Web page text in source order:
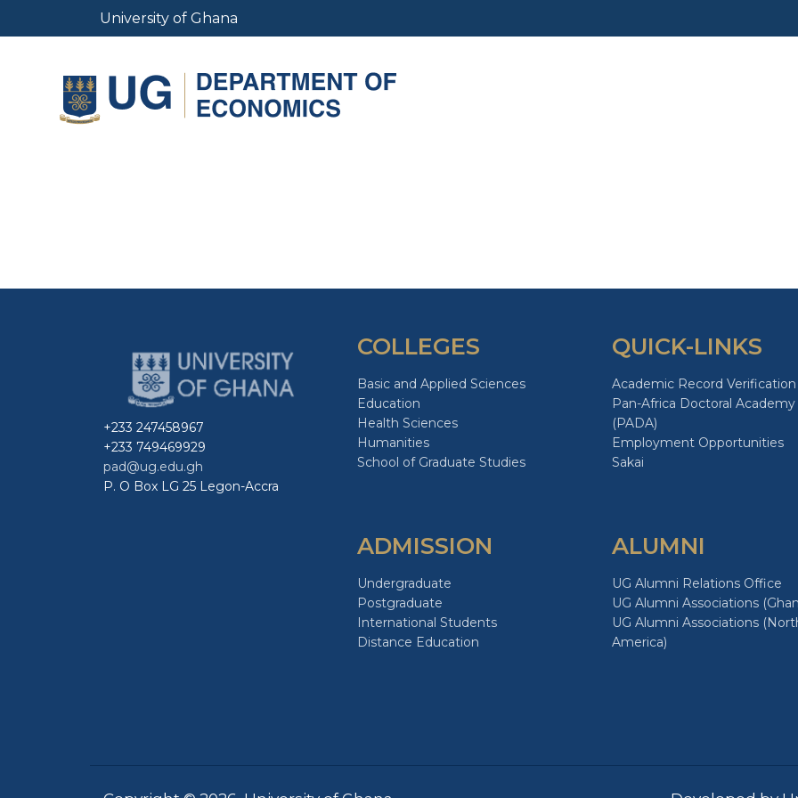
to
University of Ghana
+233 247458967
+233 749469929
pad@ug.edu.gh
P. O Box LG 25 Legon-Accra
COLLEGES
Basic and Applied Sciences
Education
Health Sciences
Humanities
School of Graduate Studies
QUICK-LINKS
Academic Record Verification
Pan-Africa Doctoral Academy
(PADA)
Employment Opportunities
Sakai
ADMISSION
Undergraduate
Postgraduate
International Students
Distance Education
ALUMNI
UG Alumni Relations Office
UG Alumni Associations
UG Alumni Associations
America)